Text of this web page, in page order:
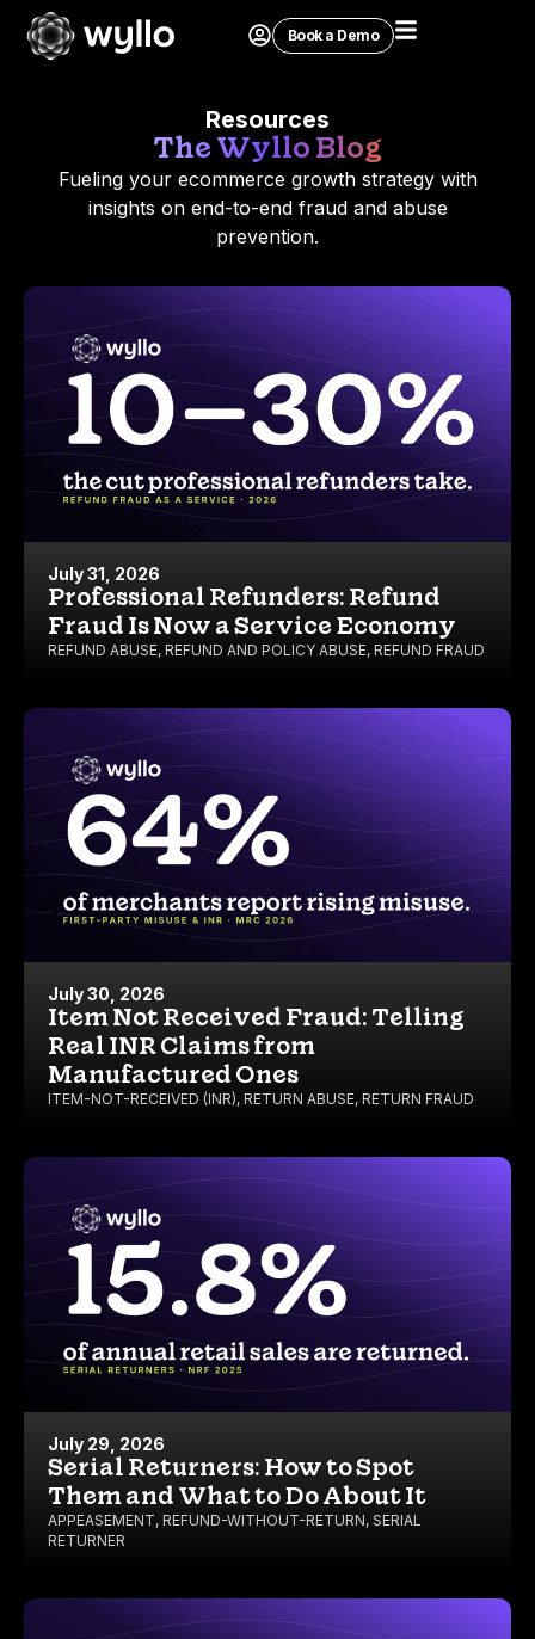
Book a Demo
Resources
The Wyllo Blog
Fueling your ecommerce growth strategy with
insights on end-to-end fraud and abuse
prevention.
July 31, 2026
Professional Refunders: Refund
Fraud Is Now a Service Economy
REFUND ABUSE, REFUND AND POLICY ABUSE, REFUND FRAUD
July 30, 2026
Item Not Received Fraud: Telling
Real INR Claims from
Manufactured Ones
ITEM-NOT-RECEIVED (INR), RETURN ABUSE, RETURN FRAUD
July 29, 2026
Serial Returners: How to Spot
Them and What to Do About It
APPEASEMENT, REFUND-WITHOUT-RETURN, SERIAL
RETURNER